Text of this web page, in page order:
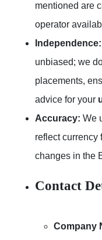
mentioned are
operator
Independence:
unbiased; we
placements,
advice for your
Accuracy: We
reflect currency
changes in the
Contact
Company